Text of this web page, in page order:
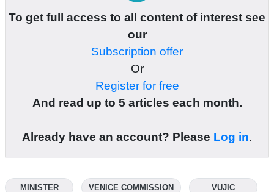
To get full access to all content of interest see
our
Subscription offer
Or
Register for free
And read up to 5 articles each month.
Already have an account? Please Log in.
MINISTER VENICE COMMISSION VUJIC